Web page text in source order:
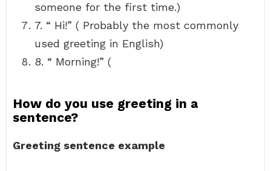
someone for the first time.)
7. “ Hi!” ( Probably the most commonly
used greeting in English)
8. “ Morning!” (
How do you use greeting in a
sentence?
Greeting sentence example